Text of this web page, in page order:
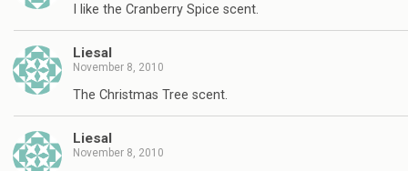
I like the Cranberry Spice scent.
Liesal
November 8, 2010
The Christmas Tree scent.
Liesal
November 8, 2010